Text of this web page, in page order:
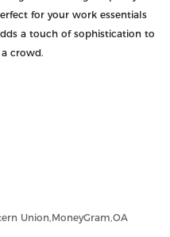
for your work essentials
a touch of sophistication to
crowd.
Union,MoneyGram,OA